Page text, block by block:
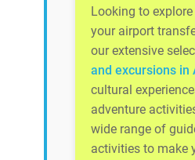
Looking to
your airport
our extensive
and excursions in
cultural
adventure
wide range of
activities to make